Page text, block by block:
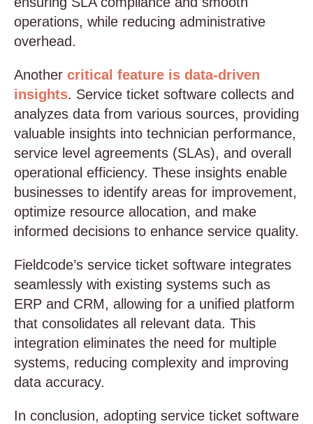
operations, while reducing administrative
overhead.
Another critical feature is data-driven
insights. Service ticket software collects and
analyzes data from various sources, providing
valuable insights into technician performance,
service level agreements (SLAs), and overall
operational efficiency. These insights enable
businesses to identify areas for improvement,
optimize resource allocation, and make
informed decisions to enhance service quality.
Fieldcode’s service ticket software integrates
seamlessly with existing systems such as
ERP and CRM, allowing for a unified platform
that consolidates all relevant data. This
integration eliminates the need for multiple
systems, reducing complexity and improving
data accuracy.
In conclusion, adopting service ticket software